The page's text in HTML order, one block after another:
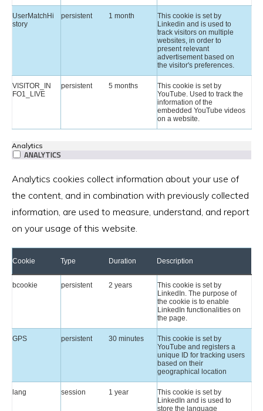
UserMatchHi
story
persistent 1 month
This cookie is set by
Linkedin and is used to
track visitors on multiple
websites, in order to
present relevant
advertisement based on
the visitor's preferences.
VISITOR_IN
FO1_LIVE
persistent 5 months
This cookie is set by
YouTube. Used to track the
information of the
embedded YouTube videos
on a website.
Analytics
ANALYTICS
Analytics cookies collect information about your use of
the content, and in combination with previously collected
information, are used to measure, understand, and report
on your usage of this website.
Cookie Type Duration Description
bcookie persistent 2 years
This cookie is set by
LinkedIn. The purpose of
the cookie is to enable
LinkedIn functionalities on
the page.
GPS persistent 30 minutes
This cookie is set by
YouTube and registers a
unique ID for tracking users
based on their
geographical location
lang session 1 year
This cookie is set by
LinkedIn and is used to
store the language